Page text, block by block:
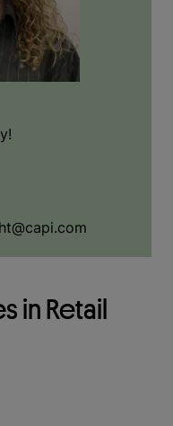
in Retail